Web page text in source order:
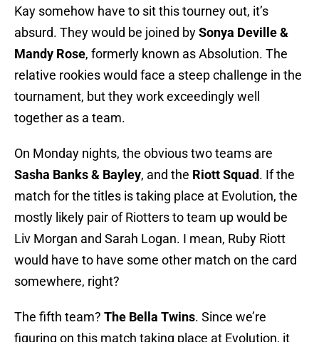
Kay somehow have to sit this tourney out, it’s
absurd. They would be joined bySonya Deville &
Mandy Rose, formerly known as Absolution. The
relative rookies would face a steep challenge in the
tournament, but they work exceedingly well
together as a team.
On Monday nights, the obvious two teams are
Sasha Banks & Bayley, and the Riott Squad. If the
match for the titles is taking place at Evolution, the
mostly likely pair of Riotters to team up would be
Liv Morgan and Sarah Logan. I mean, Ruby Riott
would have to have some other match on the card
somewhere, right?
The fifth team? The Bella Twins. Since we’re
figuring on this match taking place at Evolution, it